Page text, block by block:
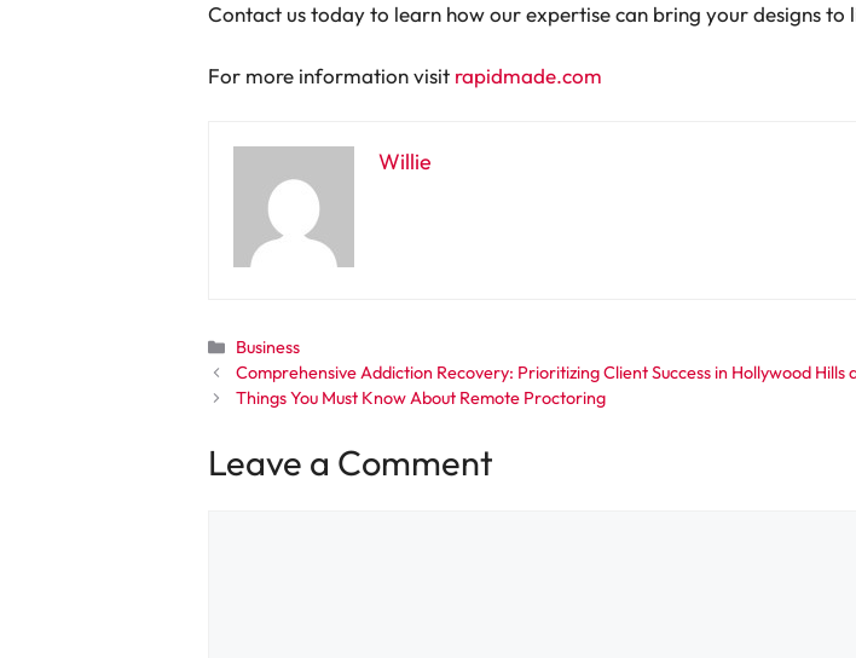
Contact us today to learn how our expertise can bring your designs
For more information visit rapidmade.com
Willie
Categories
Business
Comprehensive Addiction Recovery: Prioritizing Client Success in Hollywood
Things You Must Know About Remote Proctoring
Leave a Comment